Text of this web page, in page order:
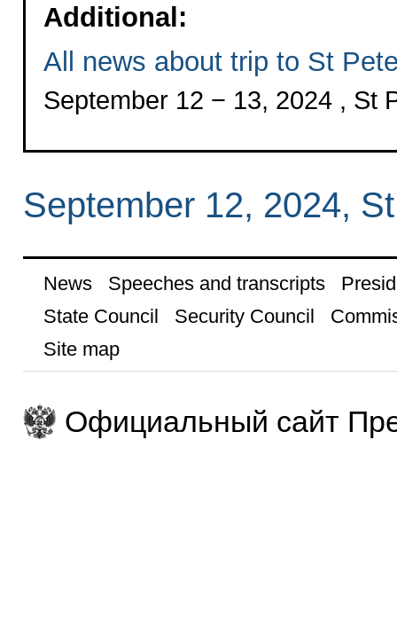
Additional:
All news about trip to St
September 12 − 13, 2024 , St
September 12, 2024,
News Speeches and transcripts
State Council
Security Council
Site map
Официальный сайт